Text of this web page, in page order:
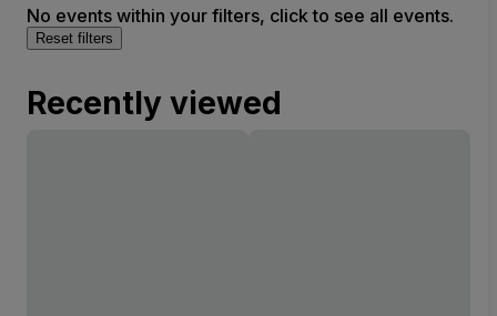
No events within your filters, click to see all events.
Reset filters
Recently viewed